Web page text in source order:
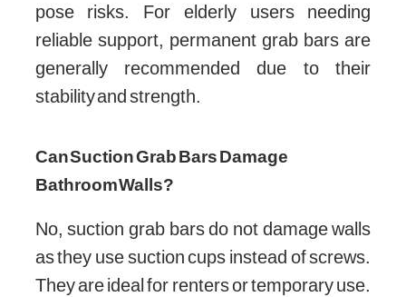
pose risks. For elderly users needing
reliable support, permanent grab bars are
generally recommended due to their
stability and strength.
Can Suction Grab Bars Damage
Bathroom Walls?
No, suction grab bars do not damage walls
as they use suction cups instead of screws.
They are ideal for renters or temporary use.